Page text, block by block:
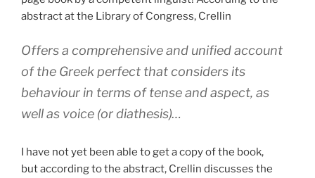
abstract at the Library of Congress, Crellin
Offers a comprehensive and unified account
of the Greek perfect that considers its
behaviour in terms of tense and aspect, as
well as voice (or diathesis)…
I have not yet been able to get a copy of the book,
but according to the abstract, Crellin discusses the